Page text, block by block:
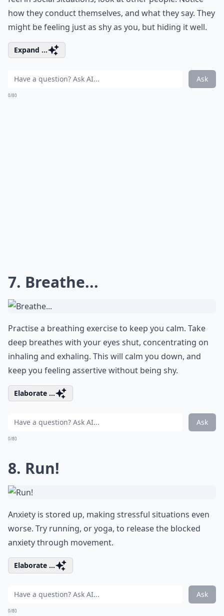
how they conduct themselves, and what they say. They
might be feeling just as shy as you, but hiding it well.
Expand ...
Ask
0/80
7. Breathe...
Practise a breathing exercise to keep you calm. Take
deep breathes with your eyes shut, concentrating on
inhaling and exhaling. This will calm you down, and
keep you feeling assertive without being shy.
Elaborate ...
Ask
0/80
8. Run!
Anxiety is stored up, making stressful situations even
worse. Try running, or yoga, to release the blocked
anxiety through movement.
Elaborate ...
Ask
0/80